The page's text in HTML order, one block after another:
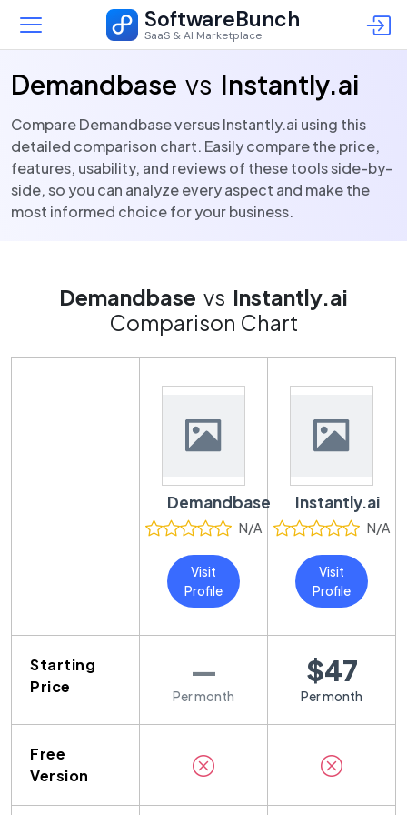
SoftwareBunch
SaaS & AI Marketplace
Demandbase vs Instantly.ai
Compare Demandbase versus Instantly.ai using this
detailed comparison chart. Easily compare the price,
features, usability, and reviews of these tools side-by-
side, so you can analyze every aspect and make the
most informed choice for your business.
Demandbase vs Instantly.ai
Comparison Chart
Demandbase
N/A
Visit
Profile
Instantly.ai
N/A
Visit
Profile
Starting
Price
—
Per month
$47
Per month
Free
Version